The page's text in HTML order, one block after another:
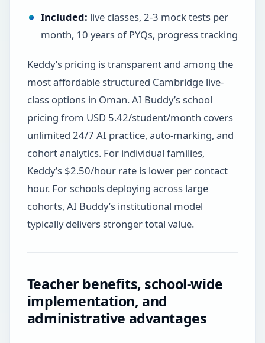
Included: live classes, 2-3 mock tests per
month, 10 years of PYQs, progress tracking
Keddy’s pricing is transparent and among the
most affordable structured Cambridge live-
class options in Oman. AI Buddy’s school
pricing from USD 5.42/student/month covers
unlimited 24/7 AI practice, auto-marking, and
cohort analytics. For individual families,
Keddy’s $2.50/hour rate is lower per contact
hour. For schools deploying across large
cohorts, AI Buddy’s institutional model
typically delivers stronger total value.
Teacher benefits, school-wide
implementation, and
administrative advantages